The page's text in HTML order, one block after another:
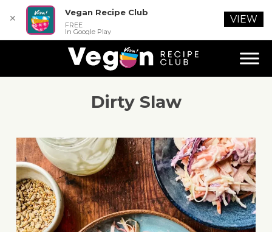
Dirty Slaw
✕
Vegan Recipe Club
FREE
In Google Play
VIEW